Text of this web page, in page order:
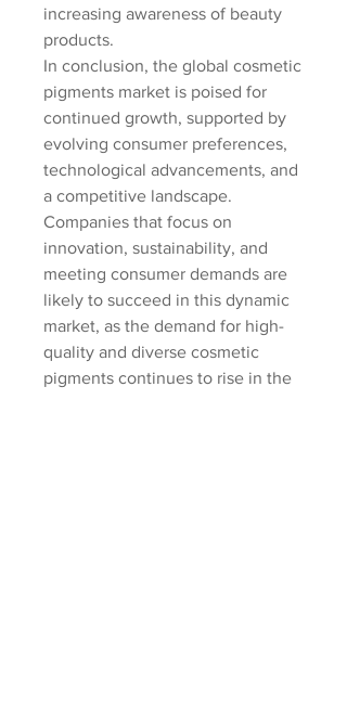
increasing awareness of beauty
products.
In conclusion, the global cosmetic
pigments market is poised for
continued growth, supported by
evolving consumer preferences,
technological advancements, and
a competitive landscape.
Companies that focus on
innovation, sustainability, and
meeting consumer demands are
likely to succeed in this dynamic
market, as the demand for high-
quality and diverse cosmetic
pigments continues to rise in the